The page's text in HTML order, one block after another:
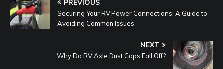
PREVIOUS
Securing Your RV Power Connections: A Guide to
Avoiding Common Issues
NEXT
Why Do RV Axle Dust Caps Fall Off?